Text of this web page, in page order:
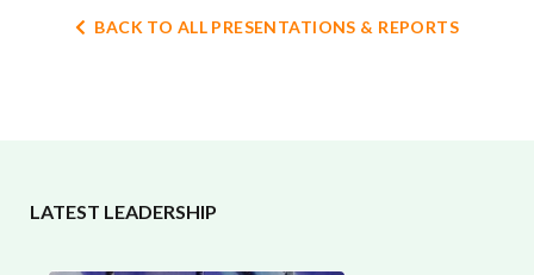
BACK TO ALL PRESENTATIONS & REPORTS
LATEST LEADERSHIP